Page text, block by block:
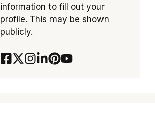
information to fill out your
profile. This may be shown
publicly.